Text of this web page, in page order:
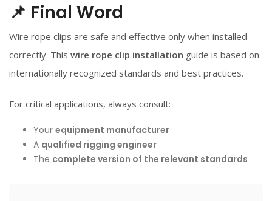
📌 Final Word
Wire rope clips are safe and effective only when installed
correctly. This wire rope clip installation guide is based on
internationally recognized standards and best practices.
For critical applications, always consult:
Your equipment manufacturer
A qualified rigging engineer
The complete version of the relevant standards